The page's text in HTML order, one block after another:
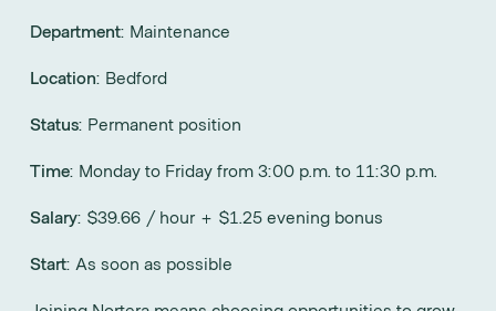
Department: Maintenance
Location: Bedford
Status: Permanent position
Time: Monday to Friday from 3:00 p.m. to 11:30 p.m.
Salary: $39.66 / hour + $1.25 evening bonus
Start: As soon as possible